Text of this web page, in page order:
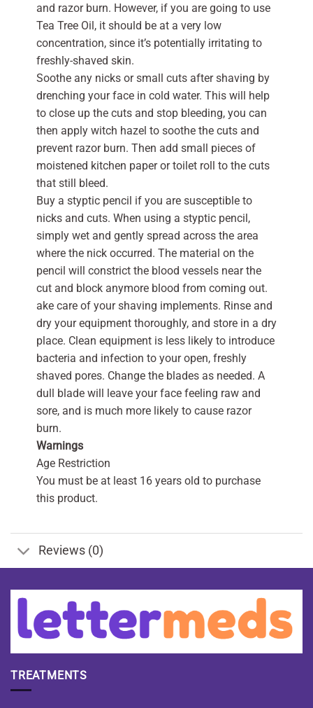
and razor burn. However, if you are going to use
Tea Tree Oil, it should be at a very low
concentration, since it’s potentially irritating to
freshly-shaved skin.
Soothe any nicks or small cuts after shaving by
drenching your face in cold water. This will help
to close up the cuts and stop bleeding, you can
then apply witch hazel to soothe the cuts and
prevent razor burn. Then add small pieces of
moistened kitchen paper or toilet roll to the cuts
that still bleed.
Buy a styptic pencil if you are susceptible to
nicks and cuts. When using a styptic pencil,
simply wet and gently spread across the area
where the nick occurred. The material on the
pencil will constrict the blood vessels near the
cut and block anymore blood from coming out.
ake care of your shaving implements. Rinse and
dry your equipment thoroughly, and store in a dry
place. Clean equipment is less likely to introduce
bacteria and infection to your open, freshly
shaved pores. Change the blades as needed. A
dull blade will leave your face feeling raw and
sore, and is much more likely to cause razor
burn.
Warnings
Age Restriction
You must be at least 16 years old to purchase
this product.
Reviews (0)
TREATMENTS